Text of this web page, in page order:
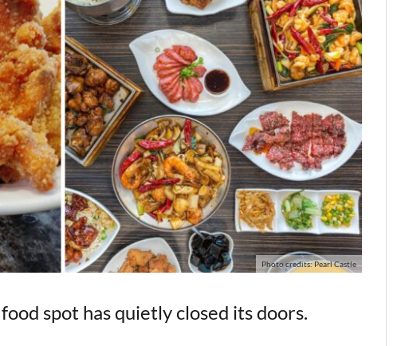
Photo credits: Pearl Castle
spot has quietly closed its doors.